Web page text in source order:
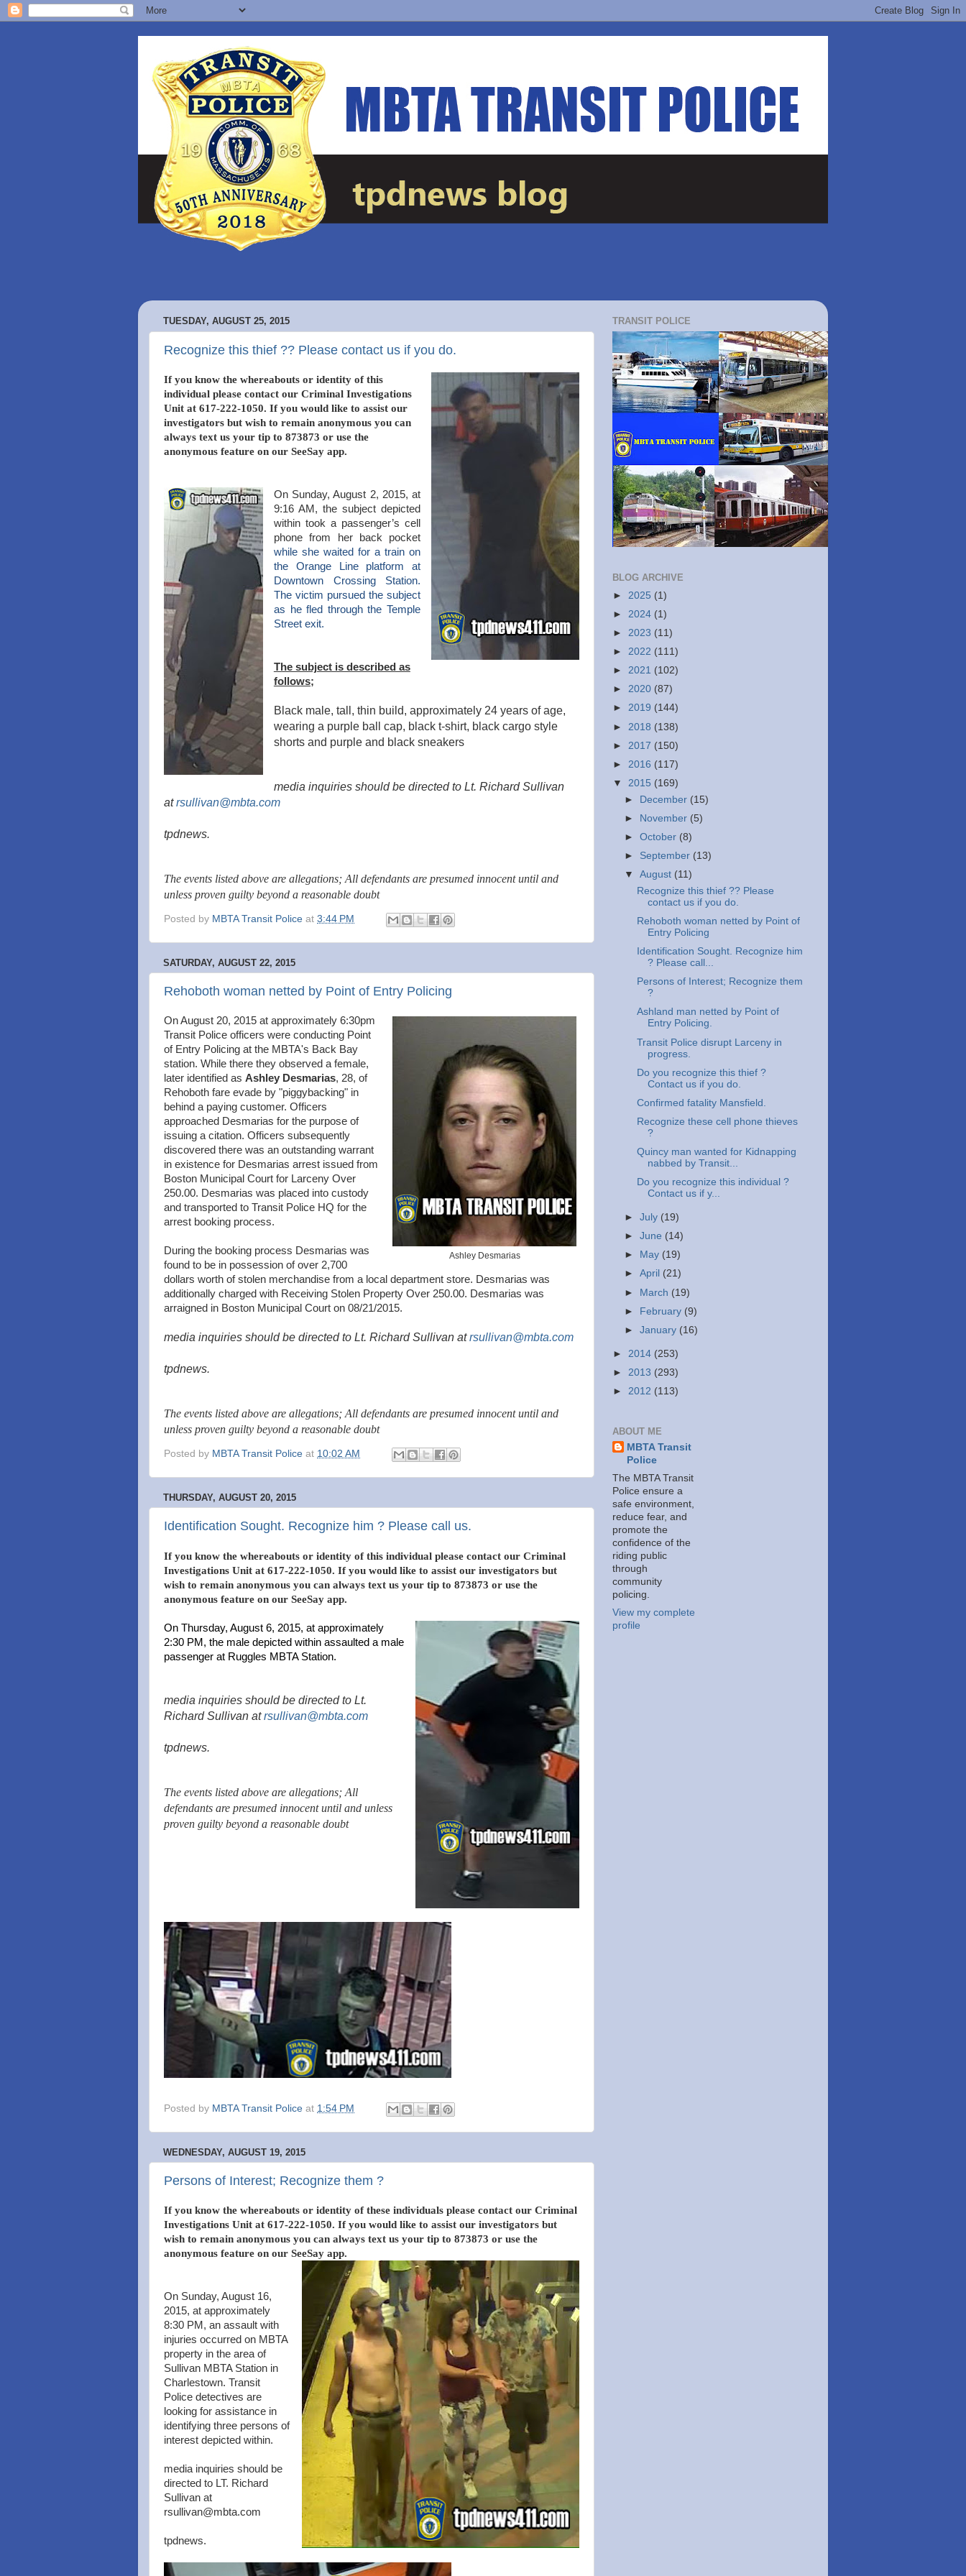
TUESDAY, AUGUST 25, 2015
Recognize this thief ?? Please contact us if you do.
If you know the whereabouts or identity of this
individual please contact our Criminal Investigations
Unit at 617-222-1050. If you would like to assist our
investigators but wish to remain anonymous you can
always text us your tip to 873873 or use the
anonymous feature on our SeeSay app.
On Sunday, August 2, 2015, at
9:16 AM, the subject depicted
within took a passenger’s cell
phone from her back pocket
while she waited for a train on
theOrange Line platform at
Downtown Crossing Station.
The victim pursued the subject
as he fled through the Temple
Street exit.
The subject is described as
follows;
Black male, tall, thin build, approximately 24 years of age,
wearing a purple ball cap, black t-shirt, black cargo style
shorts and purple and black sneakers
media inquiries should be directed to Lt. Richard Sullivan
atrsullivan@mbta.com
tpdnews.
The events listed above are allegations; All defendants are presumed innocent until and
unless proven guilty beyond a reasonable doubt
Posted by MBTA Transit Police at 3:44 PM
SATURDAY, AUGUST 22, 2015
Rehoboth woman netted by Point of Entry Policing
Ashley Desmarias
On August 20, 2015 at approximately 6:30pm
Transit Police officers were conducting Point
of Entry Policing at the MBTA's Back Bay
station. While there they observed a female,
later identified as Ashley Desmarias, 28, of
Rehoboth fare evade by "piggybacking" in
behind a paying customer. Officers
approached Desmarias for the purpose of
issuing a citation. Officers subsequently
discovered there was an outstanding warrant
in existence for Desmarias arrest issued from
Boston Municipal Court for Larceny Over
250.00. Desmarias was placed into custody
and transported to Transit Police HQ for the
arrest booking process.
During the booking process Desmarias was
found to be in possession of over 2,700
dollars worth of stolen merchandise from a local department store. Desmarias was
additionally charged with Receiving Stolen Property Over 250.00. Desmarias was
arraigned in Boston Municipal Court on 08/21/2015.
media inquiries should be directed to Lt. Richard Sullivan atrsullivan@mbta.com
tpdnews.
The events listed above are allegations; All defendants are presumed innocent until and
unless proven guilty beyond a reasonable doubt
Posted by MBTA Transit Police at 10:02 AM
THURSDAY, AUGUST 20, 2015
Identification Sought. Recognize him ? Please call us.
If you know the whereabouts or identity of this individual please contact our Criminal
Investigations Unit at 617-222-1050. If you would like to assist our investigators but
wish to remain anonymous you can always text us your tip to 873873 or use the
anonymous feature on our SeeSay app.
On Thursday, August 6, 2015, at approximately
2:30 PM, the male depicted within assaulted a male
passenger at Ruggles MBTA Station.
media inquiries should be directed to Lt.
Richard Sullivan atrsullivan@mbta.com
tpdnews.
The events listed above are allegations; All
defendants are presumed innocent until and unless
proven guilty beyond a reasonable doubt
Posted by MBTA Transit Police at 1:54 PM
WEDNESDAY, AUGUST 19, 2015
Persons of Interest; Recognize them ?
If you know the whereabouts or identity of these individuals please contact our Criminal
Investigations Unit at 617-222-1050. If you would like to assist our investigators but
wish to remain anonymous you can always text us your tip to 873873 or use the
anonymous feature on our SeeSay app.
On Sunday, August 16,
2015, at approximately
8:30 PM, an assault with
injuries occurred on MBTA
property in the area of
Sullivan MBTA Station in
Charlestown. Transit
Police detectives are
looking for assistance in
identifying three persons of
interest depicted within.
media inquiries should be
directed to LT. Richard
Sullivan at
rsullivan@mbta.com
tpdnews.
TRANSIT POLICE
BLOG ARCHIVE
► 2025 (1)
► 2024 (1)
► 2023 (11)
► 2022 (111)
► 2021 (102)
► 2020 (87)
► 2019 (144)
► 2018 (138)
► 2017 (150)
► 2016 (117)
▼ 2015 (169)
► December (15)
►
November (5)
►October (8)
► September (13)
▼August (11)
Recognize this thief ?? Please
contact us if you do.
Rehoboth woman netted by Point of
Entry Policing
Identification Sought. Recognize him
? Please call...
Persons of Interest; Recognize them
?
Ashland man netted by Point of
Entry Policing.
Transit Police disrupt Larceny in
progress.
Do you recognize this thief ?
Contact us if you do.
Confirmed fatality Mansfield.
Recognize these cell phone thieves
?
Quincy man wanted for Kidnapping
nabbed by Transit...
Do you recognize this individual ?
Contact us if y...
►July (19)
►June (14)
►
May (19)
►April (21)
► March (19)
► February (9)
►January (16)
► 2014 (253)
► 2013 (293)
► 2012 (113)
ABOUT ME
MBTA Transit
Police
The MBTA Transit
Police ensure a
safe environment,
reduce fear, and
promote the
confidence of the
riding public
through
community
policing.
View my complete
profile